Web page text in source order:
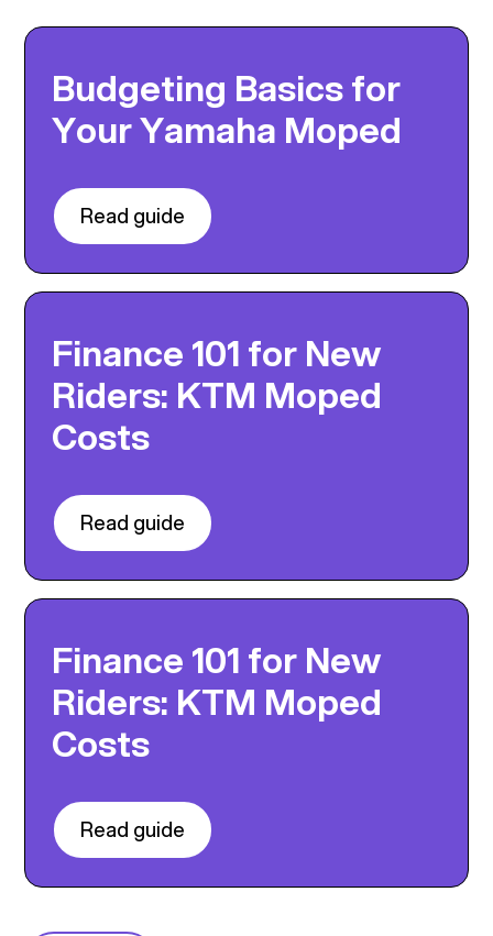
Budgeting Basics for
Your Yamaha Moped
Read guide
Finance 101 for New
Riders: KTM Moped
Costs
Read guide
Finance 101 for New
Riders: KTM Moped
Costs
Read guide